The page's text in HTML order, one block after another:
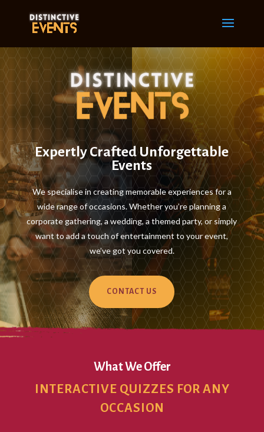
Expertly Crafted Unforgettable
Events
We specialise in creating memorable experiences for a
wide range of occasions. Whether you’re planning a
corporate gathering, a wedding, a themed party, or simply
want to add a touch of entertainment to your event,
we’ve got you covered.
CONTACT US
What We Offer
INTERACTIVE QUIZZES FOR ANY
OCCASION